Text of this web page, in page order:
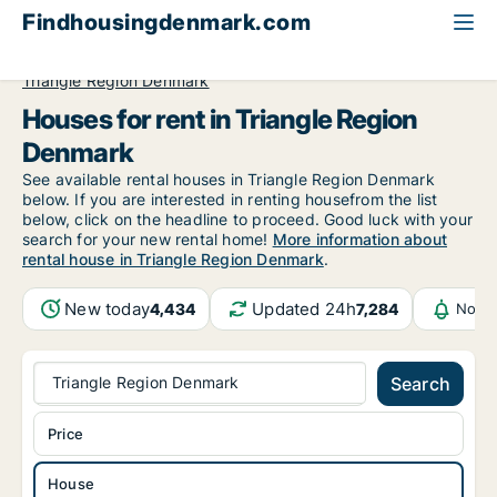
Findhousingdenmark.com
Triangle Region Denmark
Houses for rent in Triangle Region
Denmark
See available rental houses in Triangle Region Denmark
below. If you are interested in renting housefrom the list
below, click on the headline to proceed. Good luck with your
search for your new rental home! More information about
rental house in Triangle Region Denmark.
New today4,434 Updated 24h7,284
Triangle Region Denmark Search
House
Price